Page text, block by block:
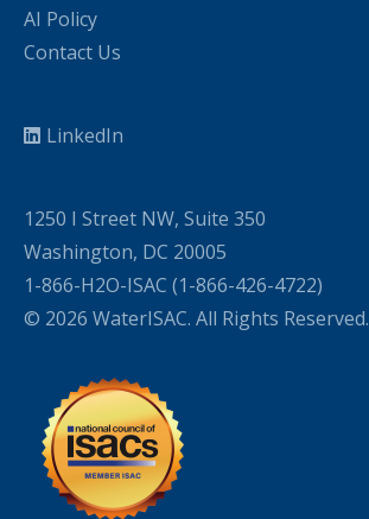
AI Policy
Contact Us
LinkedIn
1250 I Street NW, Suite 350
Washington, DC 20005
1-866-H2O-ISAC (1-866-426-4722)
© 2026 WaterISAC. All Rights Reserved.